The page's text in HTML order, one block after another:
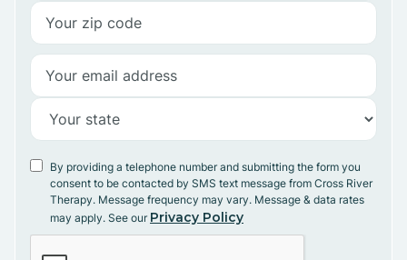
By providing a telephone number and submitting the form you
consent to be contacted by SMS text message from Cross River
Therapy. Message frequency may vary. Message & data rates
may apply. See our Privacy Policy